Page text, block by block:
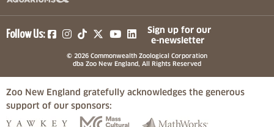
Follow Us: (opens in a new tab)
(opens in a new tab)
(opens in a new tab)
(opens in a new tab)
(opens in a new tab)
Sign up for our
e-newsletter
© 2026 Commonwealth Zoological Corporation
dba Zoo New England, All Rights Reserved
Zoo New England gratefully acknowledges the generous
support of our sponsors:
(opens in a new tab)(opens in a new tab)